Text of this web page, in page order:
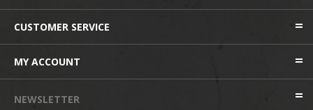
CUSTOMER SERVICE
MY ACCOUNT
NEWSLETTER